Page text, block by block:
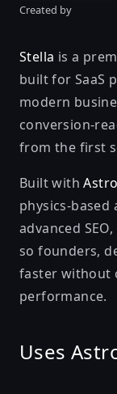
Created by
Stella is a
built for SaaS
modern
conversion-
from the first
Built withAstro
physics-based
advanced
so founders,
faster without
performance.
Uses